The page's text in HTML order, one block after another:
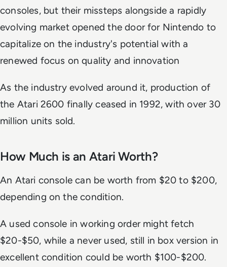
consoles, but their missteps alongside a rapidly
evolving market opened the door for Nintendo to
capitalize on the industry's potential with a
renewed focus on quality and innovation
As the industry evolved around it, production of
the Atari 2600 finally ceased in 1992, with over 30
million units sold.
How Much is an Atari Worth?
An Atari console can be worth from $20 to $200,
depending on the condition.
A used console in working order might fetch
$20-$50, while a never used, still in box version in
excellent condition could be worth $100-$200.